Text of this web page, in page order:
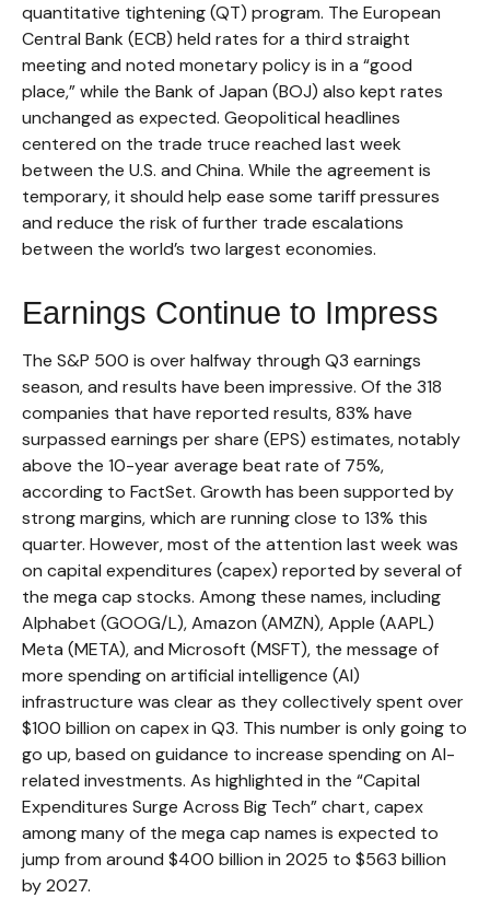
quantitative tightening (QT) program. The European
Central Bank (ECB) held rates for a third straight
meeting and noted monetary policy is in a “good
place,” while the Bank of Japan (BOJ) also kept rates
unchanged as expected. Geopolitical headlines
centered on the trade truce reached last week
between the U.S. and China. While the agreement is
temporary, it should help ease some tariff pressures
and reduce the risk of further trade escalations
between the world’s two largest economies.
Earnings Continue to Impress
The S&P 500 is over halfway through Q3 earnings
season, and results have been impressive. Of the 318
companies that have reported results, 83% have
surpassed earnings per share (EPS) estimates, notably
above the 10-year average beat rate of 75%,
according to FactSet. Growth has been supported by
strong margins, which are running close to 13% this
quarter. However, most of the attention last week was
on capital expenditures (capex) reported by several of
the mega cap stocks. Among these names, including
Alphabet (GOOG/L), Amazon (AMZN), Apple (AAPL)
Meta (META), and Microsoft (MSFT), the message of
more spending on artificial intelligence (AI)
infrastructure was clear as they collectively spent over
$100 billion on capex in Q3. This number is only going to
go up, based on guidance to increase spending on AI-
related investments. As highlighted in the “Capital
Expenditures Surge Across Big Tech” chart, capex
among many of the mega cap names is expected to
jump from around $400 billion in 2025 to $563 billion
by 2027.